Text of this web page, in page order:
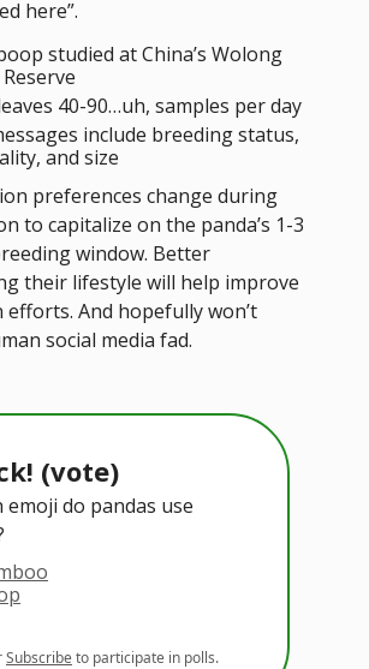
here”.
studied at China’s Wolong
40-90…uh, samples per day
include breeding status,
and size
preferences change during
to capitalize on the panda’s 1-3
window. Better
their lifestyle will help improve
And hopefully won’t
social media fad.
(vote)
emoji do pandas use
Subscribeto participate in polls.